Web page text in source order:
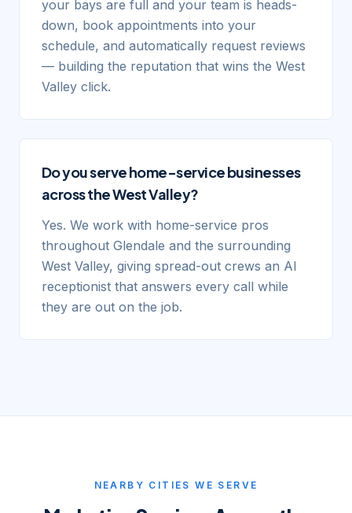
your bays are full and your team is heads-
down, book appointments into your
schedule, and automatically request reviews
— building the reputation that wins the West
Valley click.
Do you serve home-service businesses
across the West Valley?
Yes. We work with home-service pros
throughout Glendale and the surrounding
West Valley, giving spread-out crews an AI
receptionist that answers every call while
they are out on the job.
NEARBY CITIES WE SERVE